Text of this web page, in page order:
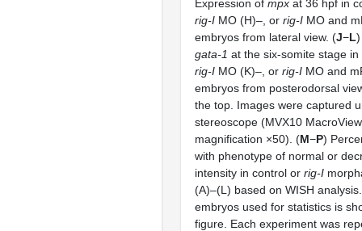
Expression of mpx at 36 hpf in
rig-I MO (H)–, or rig-I MO and
embryos from lateral view. (J−L
gata-1 at the six-somite stage
rig-I MO (K)–, or rig-I MO and
embryos from posterodorsal
the top. Images were captured
stereoscope (MVX10
magnification ×50). (M−P)
with phenotype of normal or
intensity in control or rig-I
(A)–(L) based on WISH
embryos used for statistics is
figure. Each experiment was